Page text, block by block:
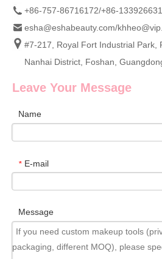
+86-757-86716172/+86-
esha@eshabeauty.com/
#7-217, Royal Fort Industrial Park,
Nanhai District, Foshan,
Leave Your Message
Name
* E-mail
Message